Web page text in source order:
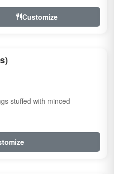
Customize
stuffed with minced